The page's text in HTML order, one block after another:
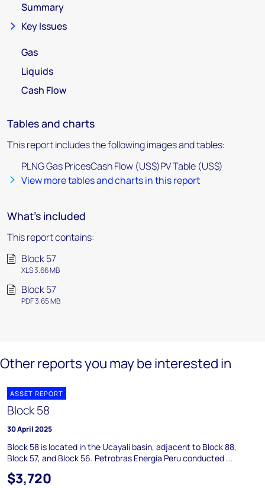
Summary
Key Issues
Gas
Liquids
Cash Flow
Tables and charts
This report includes the following images and tables:
PLNG Gas PricesCash Flow (US$)PV Table (US$)
View more tables and charts in this report
What's included
This report contains:
Block 57
XLS 3.66 MB
Block 57
PDF 3.65 MB
Other reports you may be interested in
ASSET REPORT
Block 58
30 April 2025
Block 58 is located in the Ucayali basin, adjacent to Block 88,
Block 57, and Block 56. Petrobras Energía Peru conducted ...
$3,720